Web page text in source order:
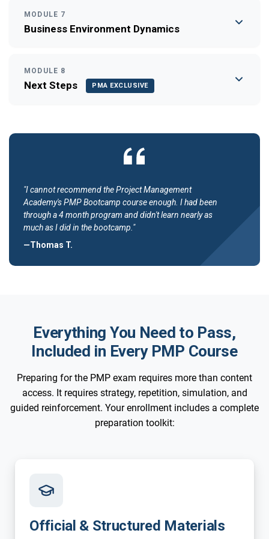
MODULE 7
Business Environment Dynamics
MODULE 8
Next Steps PMA EXCLUSIVE
"I cannot recommend the Project Management
Academy's PMP Bootcamp course enough. I had been
through a 4 month program and didn't learn nearly as
much as I did in the bootcamp."
—Thomas T.
Everything You Need to Pass,
Included in Every PMP Course
Preparing for the PMP exam requires more than content
access. It requires strategy, repetition, simulation, and
guided reinforcement. Your enrollment includes a complete
preparation toolkit:
Official & Structured Materials